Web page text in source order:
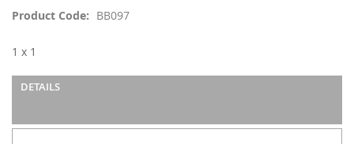
Product Code BB097
1 x 1
DETAILS
the
gallery